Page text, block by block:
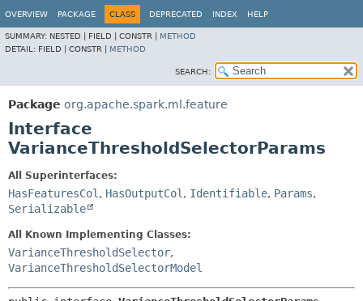
OVERVIEW PACKAGE CLASS DEPRECATED INDEX HELP
SUMMARY: NESTED | FIELD | CONSTR | METHOD
DETAIL: FIELD | CONSTR | METHOD
SEARCH:
Package org.apache.spark.ml.feature
Interface
VarianceThresholdSelectorParams
All Superinterfaces:
HasFeaturesCol , HasOutputCol , Identifiable, Params,
Serializable
All Known Implementing Classes:
VarianceThresholdSelector,
VarianceThresholdSelectorModel